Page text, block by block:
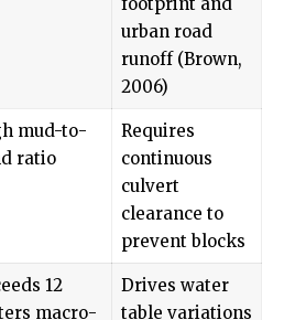
urban road
runoff (Brown,
2006)
mud-to-
ratio
Requires
continuous
culvert
clearance to
prevent blocks
12
macro-
Drives water
table variations